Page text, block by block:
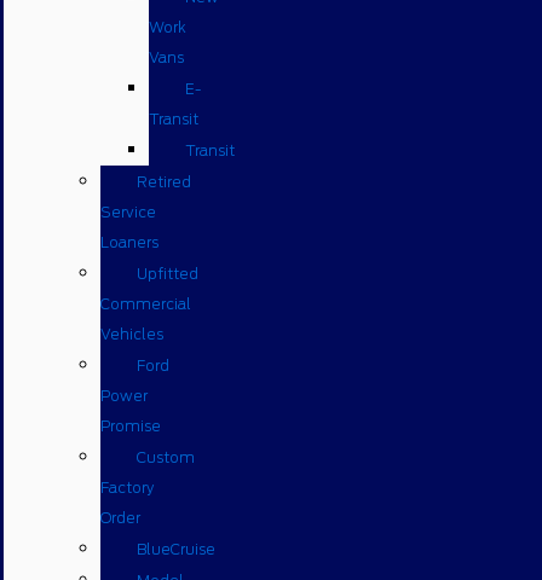
Work
Vans
E-
Transit
Transit
Retired
Service
Loaners
Upfitted
Commercial
Vehicles
Ford
Power
Promise
Custom
Factory
Order
BlueCruise